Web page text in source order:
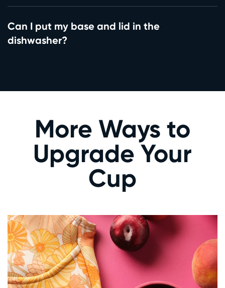
Can I put my base and lid in the
dishwasher?
More Ways to
Upgrade Your
Cup